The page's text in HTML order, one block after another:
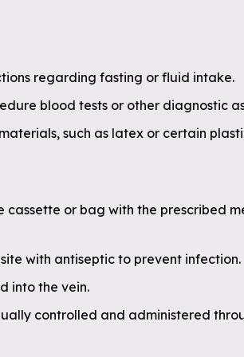
regarding fasting or fluid intake.
blood tests or other diagnostic
such as latex or certain
cassette or bag with the prescribed
with antiseptic to prevent infection.
into the vein.
controlled and administered